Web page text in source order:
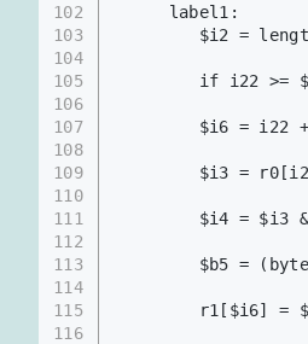
102
103
104
105
106
107
108
109
110
111
112
113
114
115
116
     label1:
$i2 =
if i22 >=
$i3 =
$i4 = $i3
r1[$i6] =